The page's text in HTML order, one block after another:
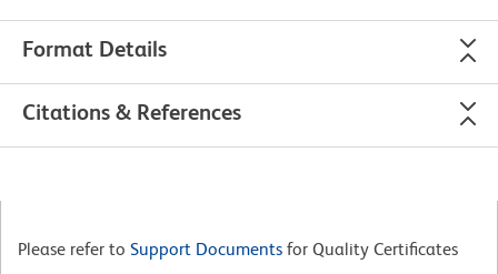
Format Details
Citations & References
Please refer to Support Documents for Quality Certificates